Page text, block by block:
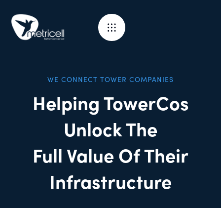
WE CONNECT TOWER COMPANIES
Helping TowerCos
Unlock The
Full Value Of Their
Infrastructure